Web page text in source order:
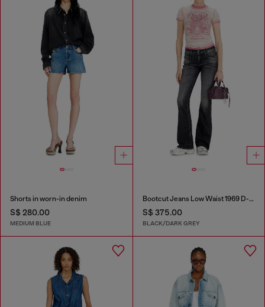
Shorts in worn-in denim
S$ 280.00
MEDIUM BLUE
Bootcut Jeans Low Waist 1969 D-Ebbey
S$ 375.00
BLACK/DARK GREY